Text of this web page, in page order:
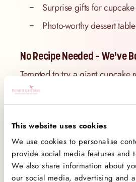
This website uses cookies
We use cookies to personalise
provide social media features and
We also share information about
our social media, advertising and
Surprise gifts for
Photo-worthy dessert
No Recipe Needed – We've
Tempted to try a giant cupcake
Wondering where to find the
recipe online? Skip the stress
covered.
AtThe Hummingbird Bakery,
so you can enjoy the fun. Each
baked to perfection, filled with